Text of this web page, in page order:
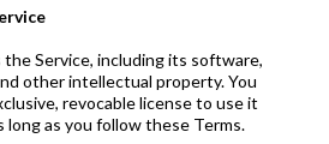
the Service, including its software,
other intellectual property. You
revocable license to use it
long as you follow these Terms.